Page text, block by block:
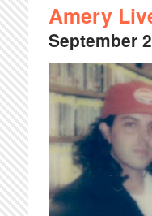
Amery
September